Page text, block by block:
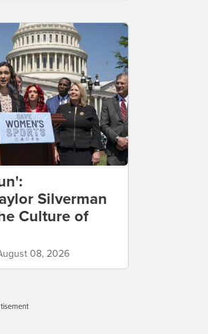
Silverman
Culture of
08, 2026